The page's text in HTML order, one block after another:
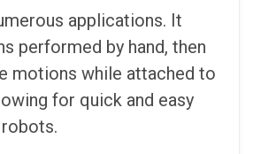
applications. It
performed by hand, then
motions while attached to
for quick and easy